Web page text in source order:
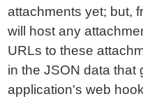
attachments yet; but,
will host any
URLs to these
in the JSON data that
application's web